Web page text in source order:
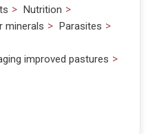
> Nutrition >
minerals > Parasites >
improved pastures >